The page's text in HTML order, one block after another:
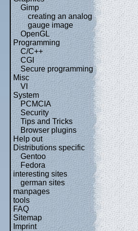
Gimp
creating an analog
gauge image
OpenGL
Programming
C/C++
CGI
Secure programming
Misc
VI
System
PCMCIA
Security
Tips and Tricks
Browser plugins
Help out
Distributions specific
Gentoo
Fedora
interesting sites
german sites
manpages
tools
FAQ
Sitemap
Imprint